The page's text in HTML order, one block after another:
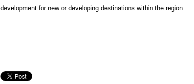
development for new or developing destinations within the region.